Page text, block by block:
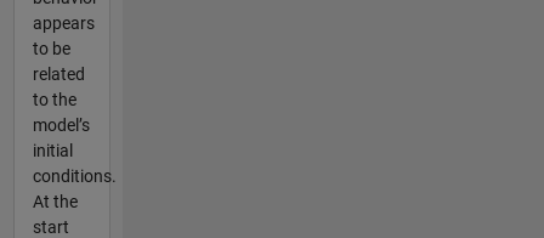
appears
to be
related
to the
model’s
initial
conditions.
At the
start